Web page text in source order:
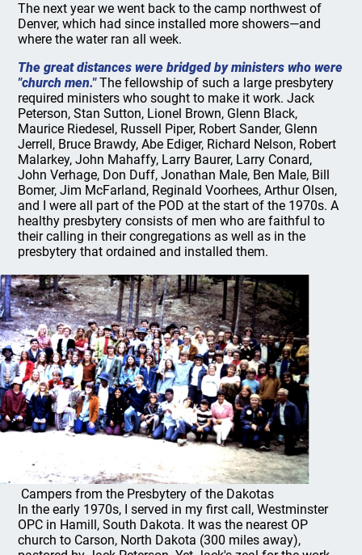
The next year we went back to the camp northwest of
Denver, which had since installed more showers—and
where the water ran all week.
The great distances were bridged by ministers who were
"church men."The fellowship of such a large presbytery
required ministers who sought to make it work. Jack
Peterson, Stan Sutton, Lionel Brown, Glenn Black,
Maurice Riedesel, Russell Piper, Robert Sander, Glenn
Jerrell, Bruce Brawdy, Abe Ediger, Richard Nelson, Robert
Malarkey, John Mahaffy, Larry Baurer, Larry Conard,
John Verhage, Don Duff, Jonathan Male, Ben Male, Bill
Bomer, Jim McFarland, Reginald Voorhees, Arthur Olsen,
and I were all part of the POD at the start of the 1970s. A
healthy presbytery consists of men who are faithful to
their calling in their congregations as well as in the
presbytery that ordained and installed them.
Campers from the Presbytery of the Dakotas
In the early 1970s, I served in my first call, Westminster
OPC in Hamill, South Dakota. It was the nearest OP
church to Carson, North Dakota (300 miles away),